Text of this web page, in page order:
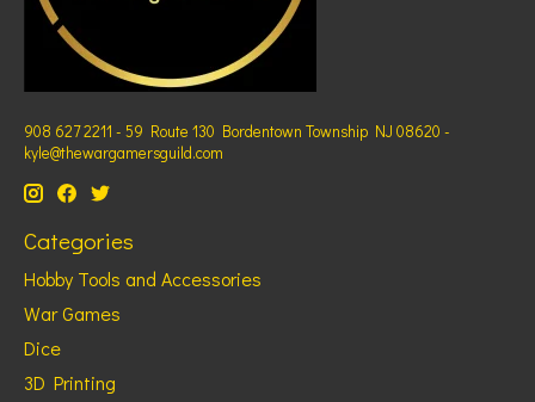
908 627 2211 - 59 Route 130 Bordentown Township NJ 08620 -
kyle@thewargamersguild.com
Categories
Hobby Tools and Accessories
War Games
Dice
3D Printing